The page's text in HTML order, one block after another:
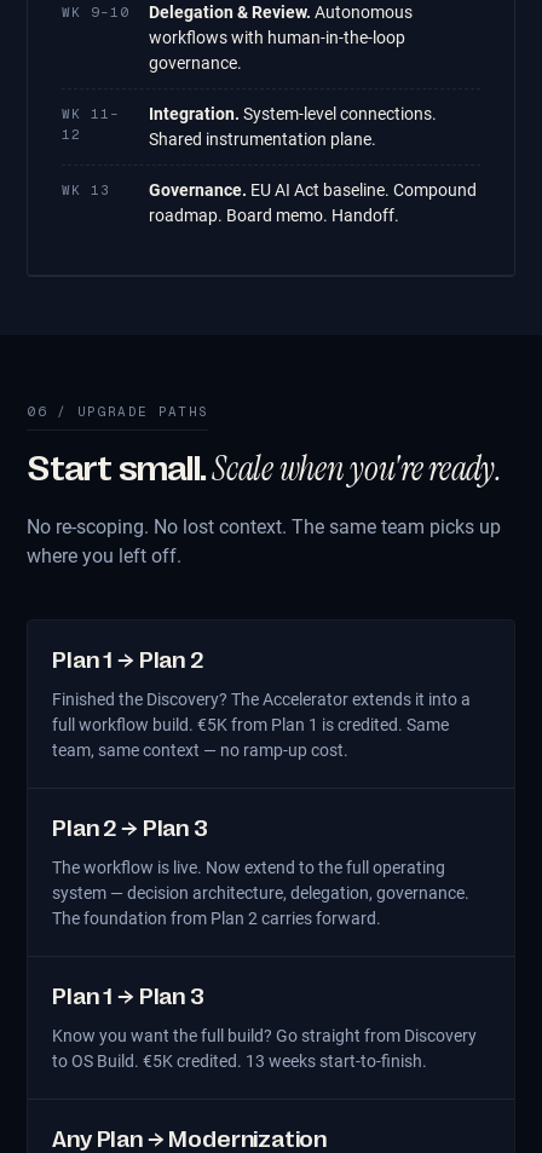
WK 9–10 Delegation & Review. Autonomous
workflows with human-in-the-loop
governance.
WK 11–
12
Integration. System-level connections.
Shared instrumentation plane.
WK 13 Governance. EU AI Act baseline. Compound
roadmap. Board memo. Handoff.
06 / UPGRADE PATHS
Start small.Scale when you're ready.
No re-scoping. No lost context. The same team picks up
where you left off.
Plan 1 → Plan 2
Finished the Discovery? The Accelerator extends it into a
full workflow build. €5K from Plan 1 is credited. Same
team, same context — no ramp-up cost.
Plan 2 → Plan 3
The workflow is live. Now extend to the full operating
system — decision architecture, delegation, governance.
The foundation from Plan 2 carries forward.
Plan 1 → Plan 3
Know you want the full build? Go straight from Discovery
to OS Build. €5K credited. 13 weeks start-to-finish.
Any Plan → Modernization